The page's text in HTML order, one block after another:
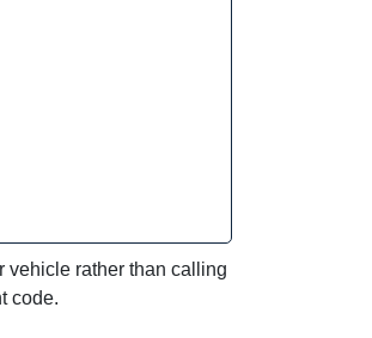
vehicle rather than calling
code.